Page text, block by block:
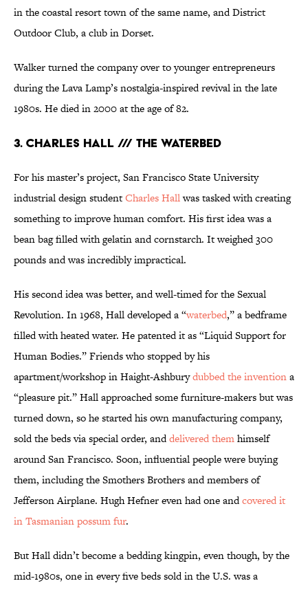
in the coastal resort town of the same name, and District
Outdoor Club, a club in Dorset.
Walker turned the company over to younger entrepreneurs
during the Lava Lamp’s nostalgia-inspired revival in the late
1980s. He died in 2000 at the age of 82.
3. CHARLES HALL /// THE WATERBED
For his master’s project, San Francisco State University
industrial design studentCharles Hallwas tasked with creating
something to improve human comfort. His first idea was a
bean bag filled with gelatin and cornstarch. It weighed 300
pounds and was incredibly impractical.
His second idea was better, and well-timed for the Sexual
Revolution. In 1968, Hall developed a “waterbed,” a bedframe
filled with heated water. He patented it as “Liquid Support for
Human Bodies.” Friends who stopped by his
apartment/workshop in Haight-Ashburydubbed the inventiona
“pleasure pit.” Hall approached some furniture-makers but was
turned down, so he started his own manufacturing company,
sold the beds via special order, anddelivered themhimself
around San Francisco. Soon, influential people were buying
them, including the Smothers Brothers and members of
Jefferson Airplane. Hugh Hefner even had one andcovered it
in Tasmanian possum fur.
But Hall didn’t become a bedding kingpin, even though, by the
mid-1980s, one in every five beds sold in the U.S. was a